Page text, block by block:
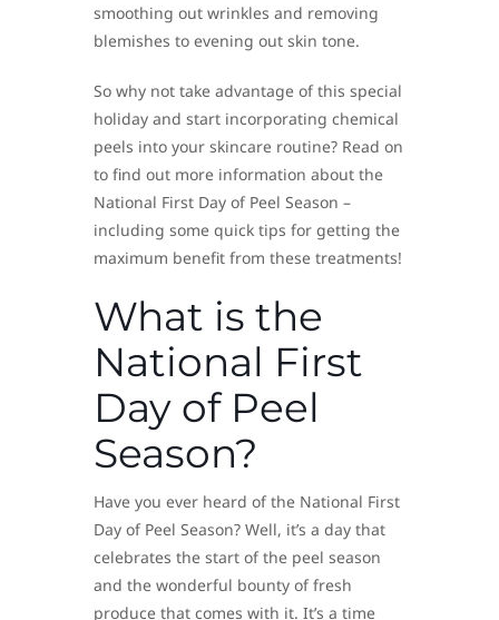
smoothing out wrinkles and removing
blemishes to evening out skin tone.
So why not take advantage of this special
holiday and start incorporating chemical
peels into your skincare routine? Read on
to find out more information about the
National First Day of Peel Season –
including some quick tips for getting the
maximum benefit from these treatments!
What is the
National First
Day of Peel
Season?
Have you ever heard of the National First
Day of Peel Season? Well, it’s a day that
celebrates the start of the peel season
and the wonderful bounty of fresh
produce that comes with it. It’s a time